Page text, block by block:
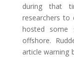
during that
researchers to
hosted some
offshore.
article warning